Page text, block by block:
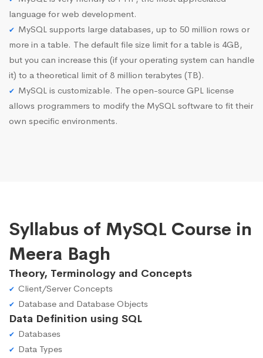
language for web development.
MySQL supports large databases, up to 50 million rows or
more in a table. The default file size limit for a table is 4GB,
but you can increase this (if your operating system can handle
it) to a theoretical limit of 8 million terabytes (TB).
MySQL is customizable. The open-source GPL license
allows programmers to modify the MySQL software to fit their
own specific environments.
Syllabus of MySQL Course in
Meera Bagh
Theory, Terminology and Concepts
Client/Server Concepts
Database and Database Objects
Data Definition using SQL
Databases
Data Types